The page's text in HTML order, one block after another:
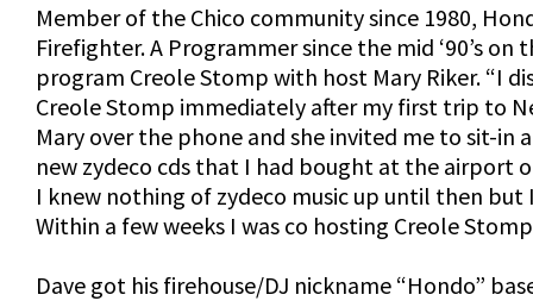
Member of the Chico community since 1980,
Firefighter. A Programmer since the mid ‘90’s on
program Creole Stomp with host Mary Riker. “I
Creole Stomp immediately after my first trip to
Mary over the phone and she invited me to sit-in
new zydeco cds that I had bought at the airport
I knew nothing of zydeco music up until then but
Within a few weeks I was co hosting Creole
Dave got his firehouse/DJ nickname “Hondo”